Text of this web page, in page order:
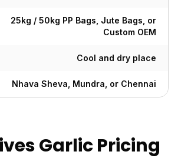
25kg / 50kg PP Bags, Jute Bags, or
Custom OEM
Cool and dry place
Nhava Sheva, Mundra, or Chennai
Garlic Pricing